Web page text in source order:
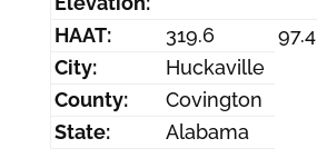
HAAT: 319.6
97.4
City:
Huckaville
County:
Covington
State:
Alabama